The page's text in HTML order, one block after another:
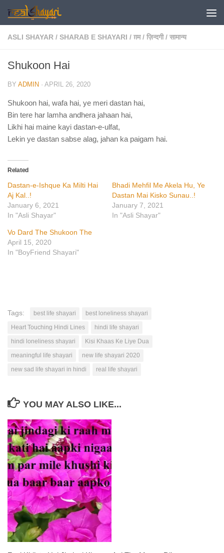
Skip to content
ASLI SHAYAR / SHARAB E SHAYARI / ग़म / ज़िन्दगी / सामान्य
Shukoon Hai
BY ADMIN · APRIL 26, 2020
Shukoon hai, wafa hai, ye meri dastan hai,
Bin tere har lamha andhera jahaan hai,
Likhi hai maine kayi dastan-e-ulfat,
Lekin ye dastan sabse alag, jahan ka paigam hai.
Related
Dastan-e-Ishque Ka Milti Hai
Aj Kal..!
January 6, 2021
In "Asli Shayar"
Bhadi Mehfil Me Akela Hu, Ye
Dastan Mai Kisko Sunau..!
January 7, 2021
In "Asli Shayar"
Vo Dard The Shukoon The
April 15, 2020
In "BoyFriend Shayari"
Tags: best life shayari
best loneliness shayari
Heart Touching Hindi Lines
hindi life shayari
hindi loneliness shayari
Kisi Khaas Ke Liye Dua
meaningful life shayari
new life shayari 2020
new sad life shayari in hindi
real life shayari
YOU MAY ALSO LIKE...